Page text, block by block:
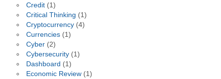
Credit(1)
Critical Thinking (1)
Cryptocurrency(4)
Currencies(1)
Cyber(2)
Cybersecurity(1)
Dashboard (1)
Economic Review(1)